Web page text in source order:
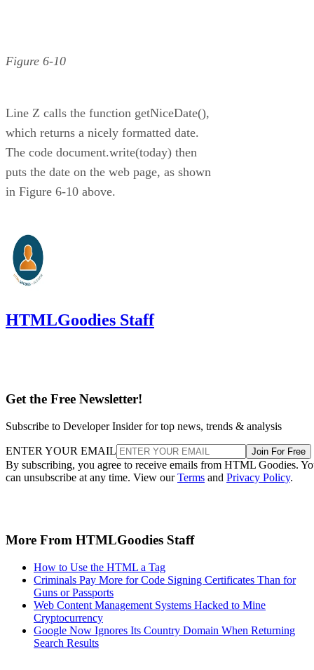
Figure 6-10
Line Z calls the function getNiceDate(),
which returns a nicely formatted date.
The code document.write(today) then
puts the date on the web page, as shown
in Figure 6-10 above.
HTMLGoodies Staff
Get the Free Newsletter!
Subscribe to Developer Insider for top news, trends & analysis
ENTER YOUR EMAIL Join For Free
By subscribing, you agree to receive emails from HTML Goodies.
can unsubscribe at any time. View ourTerms and Privacy Policy.
More From HTMLGoodies Staff
How to Use the HTML a Tag
Criminals Pay More for Code Signing Certificates Than for
Guns or Passports
Web Content Management Systems Hacked to Mine
Cryptocurrency
Google Now Ignores Its Country Domain When Returning
Search Results